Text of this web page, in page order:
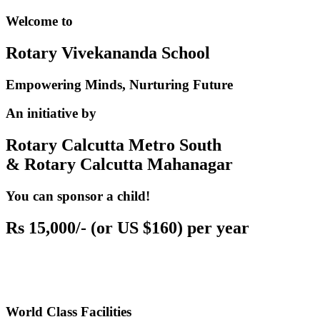
Welcome to
Rotary Vivekananda School
Empowering Minds, Nurturing Future
An initiative by
Rotary Calcutta Metro South
& Rotary Calcutta Mahanagar
You can sponsor a child!
Rs 15,000/- (or US $160) per year
World Class Facilities